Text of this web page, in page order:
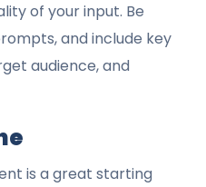
of your input. Be
and include key
audience, and
is a great starting